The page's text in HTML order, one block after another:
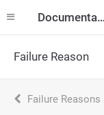
Documentation
Failure Reason
Failure Reasons